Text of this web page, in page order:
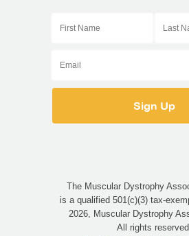
The Muscular Dystrophy
is a qualified 501(c)(3) tax-
2026, Muscular Dystrophy
All rights reserved.